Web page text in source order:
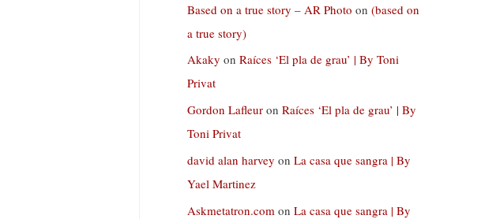
Based on a true story – AR Photo on (based on
a true story)
Akaky on Raíces ‘El pla de grau’ | By Toni
Privat
Gordon Lafleur on Raíces ‘El pla de grau’ | By
Toni Privat
david alan harvey on La casa que sangra | By
Yael Martinez
Askmetatron.com on La casa que sangra | By